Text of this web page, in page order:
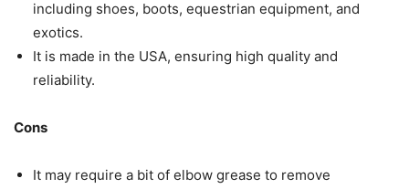
including shoes, boots, equestrian equipment, and
exotics.
It is made in the USA, ensuring high quality and
reliability.
Cons
It may require a bit of elbow grease to remove